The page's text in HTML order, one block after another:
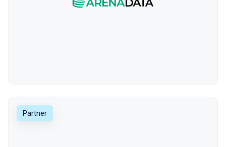
Partner